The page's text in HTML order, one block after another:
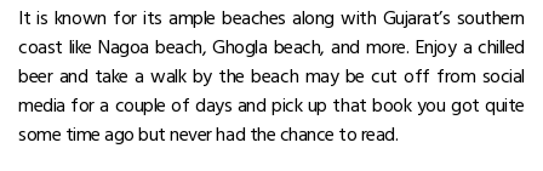
It is known for its ample beaches along with Gujarat’s southern
coast like Nagoa beach, Ghogla beach, and more. Enjoy a chilled
beer and take a walk by the beach may be cut off from social
media for a couple of days and pick up that book you got quite
some time ago but never had the chance to read.